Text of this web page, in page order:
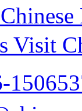
Visit